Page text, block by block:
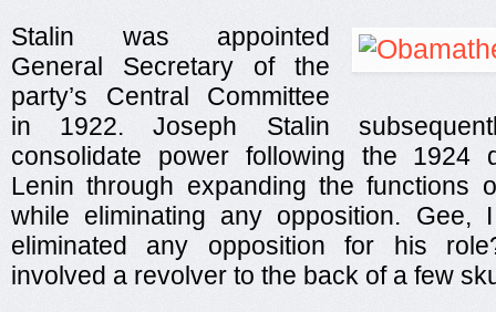
Stalin was appointed
General Secretary of the
party’s Central Committee
in 1922. Joseph Stalin
consolidate power following the 1924
Lenin through expanding the functions
while eliminating any opposition. Gee,
eliminated any opposition for his
involved a revolver to the back of a few